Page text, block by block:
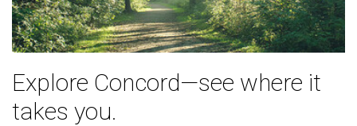
Explore Concord—see where it
takes you.